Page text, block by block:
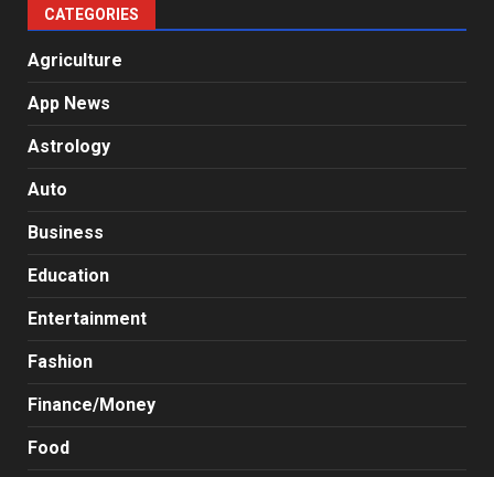
CATEGORIES
Agriculture
App News
Astrology
Auto
Business
Education
Entertainment
Fashion
Finance/Money
Food